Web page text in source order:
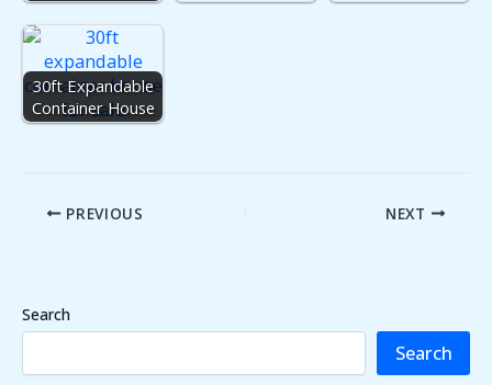
30ft Expandable
Container House
PREVIOUS NEXT
Search
Search